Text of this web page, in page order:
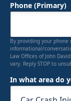
Phone (Primary)
By providing your
informational/
Law Offices of John
vary. Reply STOP to
In what area do